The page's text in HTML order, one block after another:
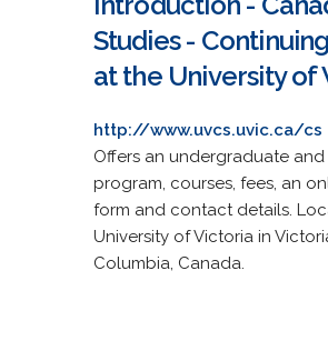
Studies -
at the University of
http://www.uvcs.uvic.ca/cs
Offers an undergraduate
program, courses, fees, an
form and contact details.
University of Victoria in
Columbia, Canada.